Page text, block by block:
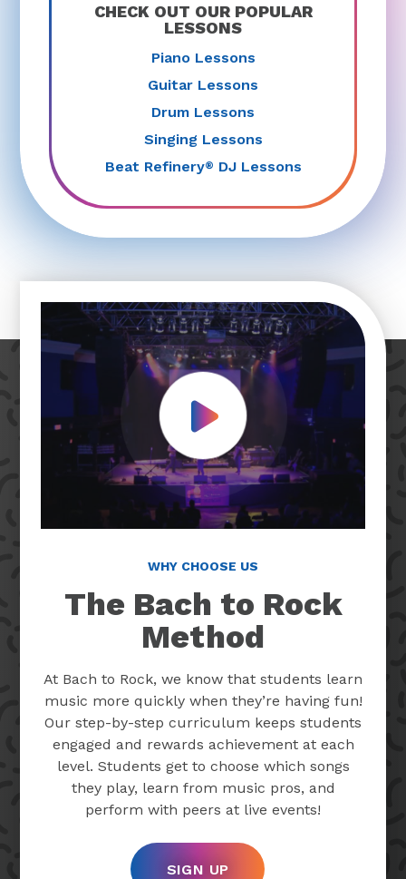
CHECK OUT OUR POPULAR
LESSONS
Piano Lessons
Guitar Lessons
Drum Lessons
Singing Lessons
Beat Refinery® DJ Lessons
Play Video
WHY CHOOSE US
The Bach to Rock
Method
At Bach to Rock, we know that students learn
music more quickly when they’re having fun!
Our step-by-step curriculum keeps students
engaged and rewards achievement at each
level. Students get to choose which songs
they play, learn from music pros, and
perform with peers at live events!
SIGN UP